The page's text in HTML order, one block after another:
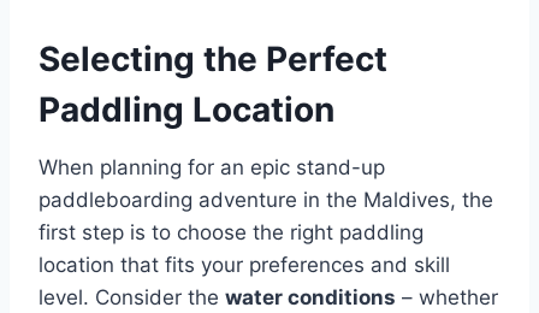
Selecting the Perfect
Paddling Location
When planning for an epic stand-up
paddleboarding adventure in the Maldives, the
first step is to choose the right paddling
location that fits your preferences and skill
level. Consider the water conditions – whether